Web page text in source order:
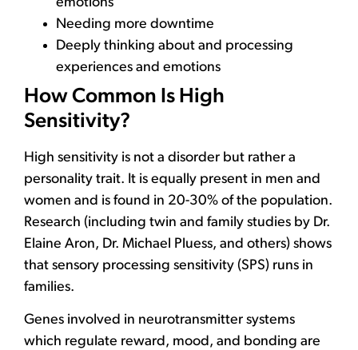
Needing more downtime
Deeply thinking about and processing
experiences and emotions
How Common Is High
Sensitivity?
High sensitivity is not a disorder but rather a
personality trait. It is equally present in men and
women and is found in 20-30% of the population.
Research (including twin and family studies by Dr.
Elaine Aron, Dr. Michael Pluess, and others) shows
that sensory processing sensitivity (SPS) runs in
families.
Genes involved in neurotransmitter systems
which regulate reward, mood, and bonding are